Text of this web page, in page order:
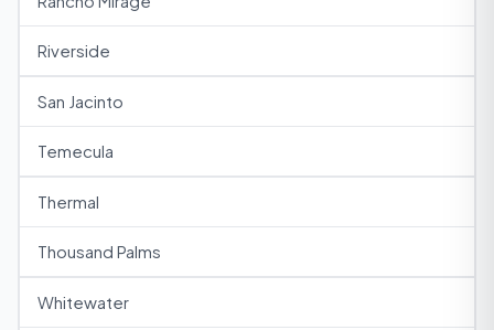
Riverside
San Jacinto
Temecula
Thermal
Thousand Palms
Whitewater